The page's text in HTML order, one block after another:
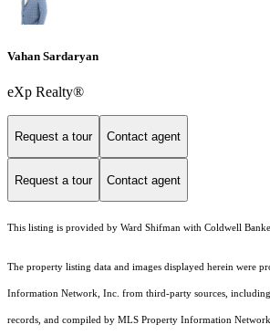
Vahan Sardaryan
eXp Realty®
Request a tour Contact agent
Request a tour Contact agent
This listing is provided by Ward Shifman with Coldwell
The property listing data and images displayed herein were
Information Network, Inc. from third-party sources, including
records, and compiled by MLS Property Information